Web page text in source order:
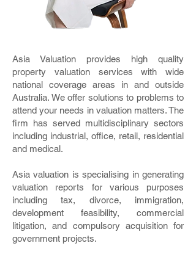
Asia Valuation provides high quality
property valuation services with wide
national coverage areas in and outside
Australia. We offer solutions to problems to
attend your needs in valuation matters. The
firm has served multidisciplinary sectors
including industrial, office, retail, residential
and medical.
Asia valuation is specialising in generating
valuation reports for various purposes
including tax, divorce, immigration,
development feasibility, commercial
litigation, and compulsory acquisition for
government projects.